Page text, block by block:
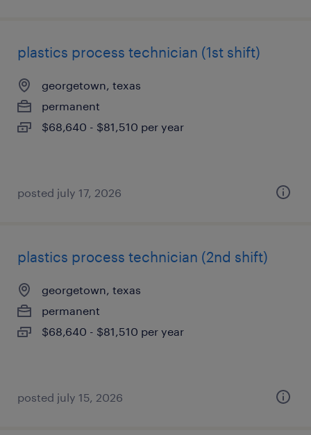
plastics process technician (1st shift)
georgetown, texas
permanent
$68,640 - $81,510 per year
posted july 17, 2026
plastics process technician (2nd shift)
georgetown, texas
permanent
$68,640 - $81,510 per year
posted july 15, 2026